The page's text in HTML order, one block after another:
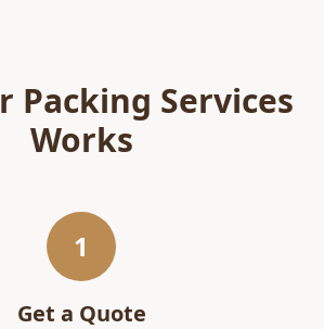
Packing Services
Works
1
Get a Quote